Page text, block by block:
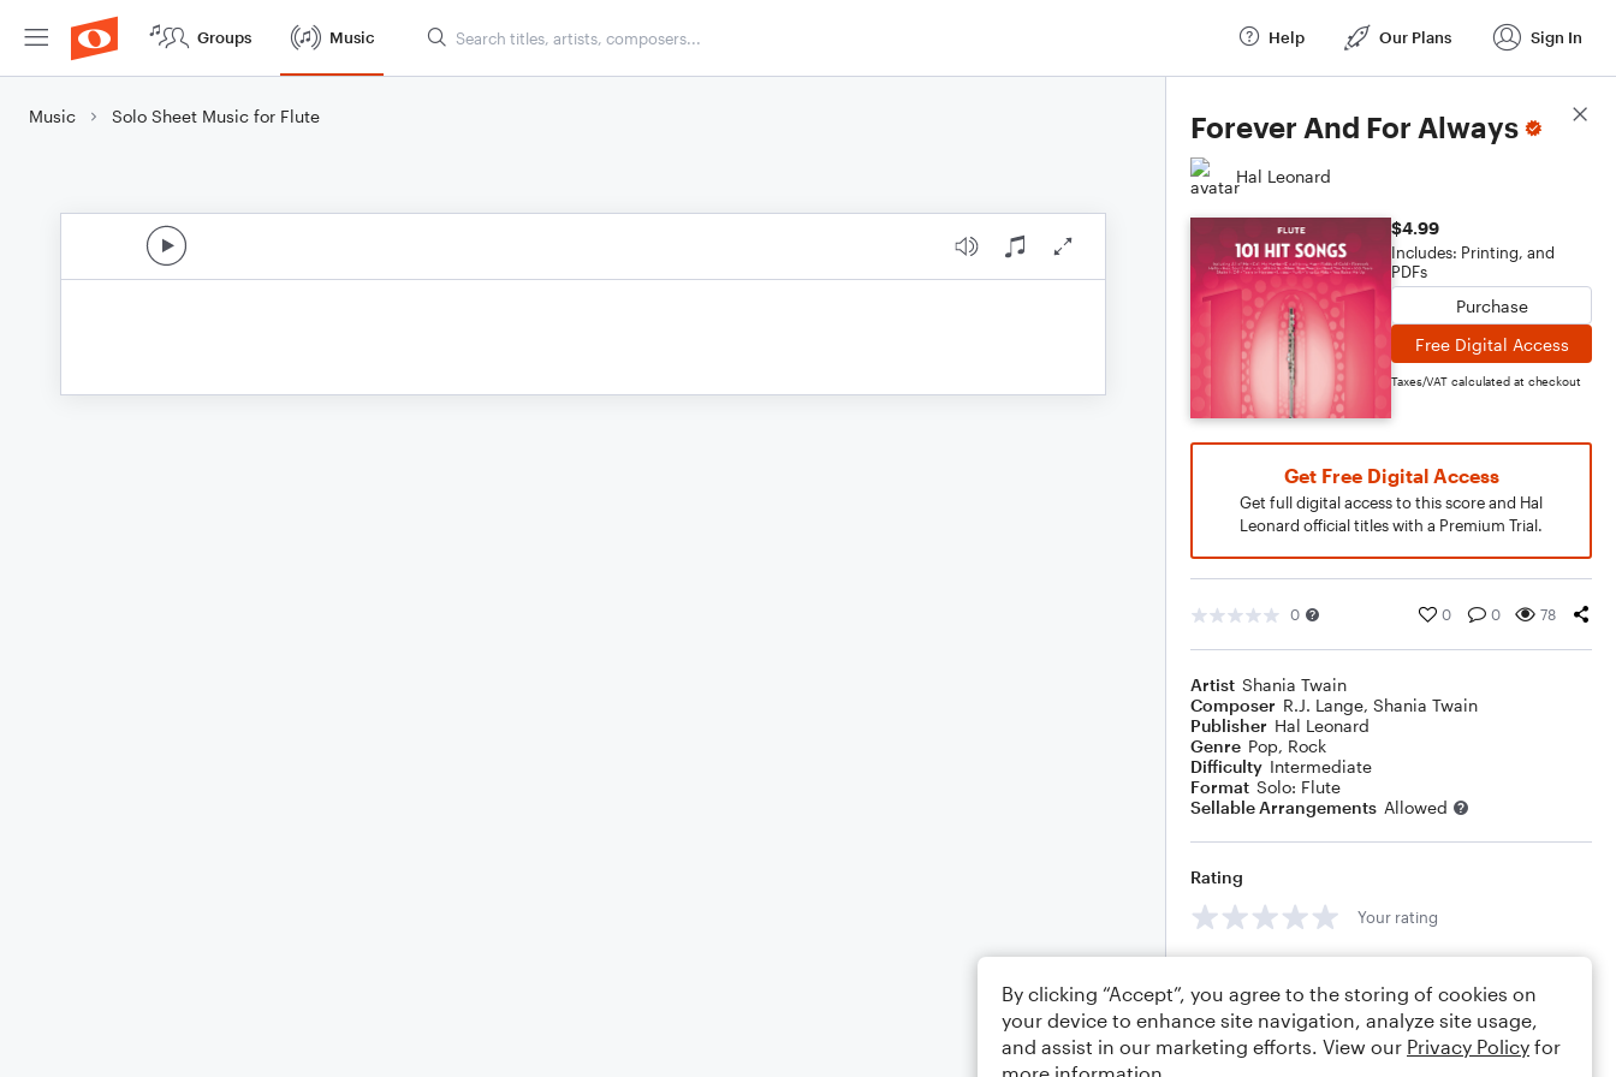
Groups Music Help Our Plans Sign In
Music Solo Sheet Music for Flute Forever And For Always
Hal Leonard
$4.99
Includes: Printing, and
PDFs
Purchase
Free Digital Access
Taxes/VAT calculated at checkout
Get Free Digital Access
Get full digital access to this score and Hal
Leonard official titles with a Premium Trial.
0 0 0 78
Artist Shania Twain
Composer R.J. Lange, Shania Twain
Publisher Hal Leonard
Genre Pop, Rock
Difficulty Intermediate
Format Solo: Flute
Sellable Arrangements Allowed
Rating
Your rating
Score Details
By clicking “Accept”, you agree to the storing of cookies on
your device to enhance site navigation, analyze site usage,
and assist in our marketing efforts. View our Privacy Policy for